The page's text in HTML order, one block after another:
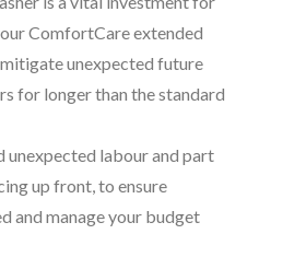
ComfortCare extended
unexpected future
for longer than the standard
unexpected labour and part
up front, to ensure
and manage your budget